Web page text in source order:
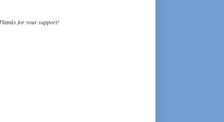
for your support!